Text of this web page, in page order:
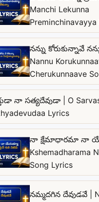
Manchi Lekunna
Preminchinavayya
నన్ను కోరుకున్నావే
Nannu
Cherukunnaave
నా సత్యదేవుడా | O
Lyrics
నా క్షేమాధారమా నా
Kshemadharama
Song Lyrics
నమ్మదగిన దేవుడవే |